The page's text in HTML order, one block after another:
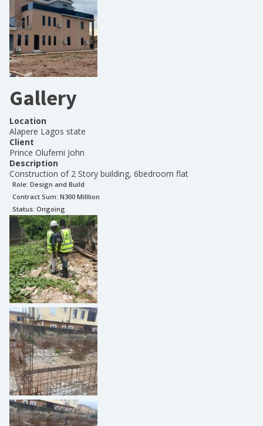
Gallery
Location
Alapere Lagos state
Client
Prince Olufemi John
Description
Construction of 2 Story building, 6bedroom flat
Role: Design and Build
Contract Sum: N300 Milllion
Status: Ongoing